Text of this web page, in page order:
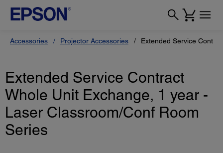
Accessories Projector Accessories Extended Service
Extended Service Contract
Whole Unit Exchange, 1 year -
Laser Classroom/Conf Room
Series